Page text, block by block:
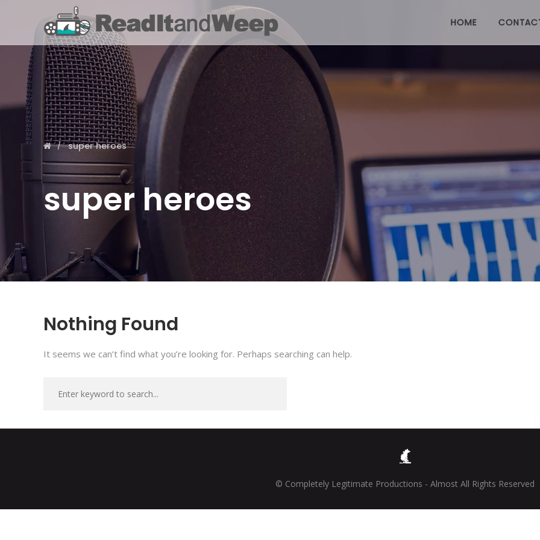
HOME
super heroes
super heroes
Nothing Found
It seems we can’t find what you’re looking for. Perhaps searching can help.
© Completely Legitimate Productions - Almost All Rights Reserved